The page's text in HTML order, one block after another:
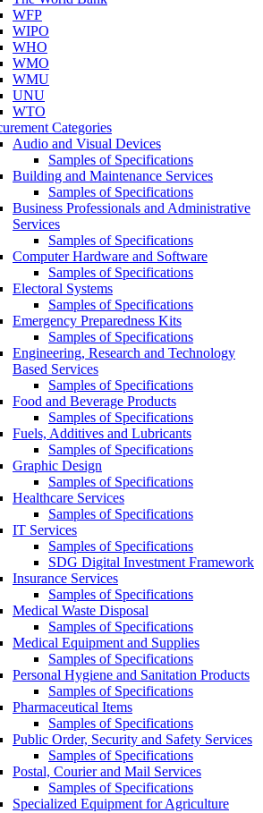
WFP
WIPO
WHO
WMO
WMU
UNU
WTO
Categories
Audio and Visual Devices
Samples of Specifications
Building and Maintenance Services
Samples of Specifications
Business Professionals and Administrative
Services
Samples of Specifications
Computer Hardware and Software
Samples of Specifications
Electoral Systems
Samples of Specifications
Emergency Preparedness Kits
Samples of Specifications
Engineering, Research and Technology
Based Services
Samples of Specifications
Food and Beverage Products
Samples of Specifications
Fuels, Additives and Lubricants
Samples of Specifications
Graphic Design
Samples of Specifications
Healthcare Services
Samples of Specifications
IT Services
Samples of Specifications
SDG Digital Investment Framework
Insurance Services
Samples of Specifications
Medical Waste Disposal
Samples of Specifications
Medical Equipment and Supplies
Samples of Specifications
Personal Hygiene and Sanitation Products
Samples of Specifications
Pharmaceutical Items
Samples of Specifications
Public Order, Security and Safety Services
Samples of Specifications
Postal, Courier and Mail Services
Samples of Specifications
Specialized Equipment for Agriculture